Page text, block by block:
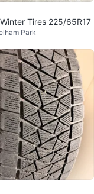
Tires 225/65R17
Park